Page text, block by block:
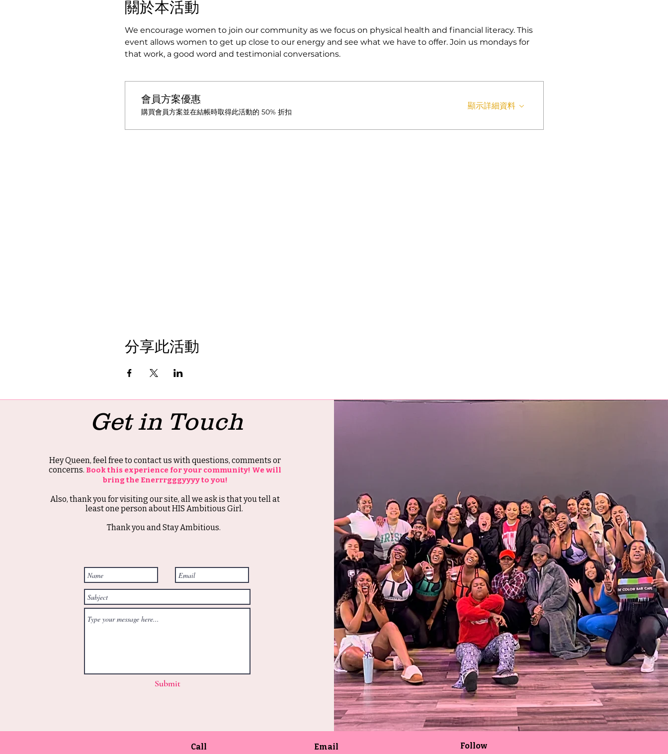
關於本活動
We encourage women to join our community as we focus on physical health and financial literacy. This
event allows women to get up close to our energy and see what we have to offer. Join us mondays for
that work, a good word and testimonial conversations.
會員方案優惠
購買會員方案並在結帳時取得此活動的 50% 折扣
顯示詳細資料
分享此活動
Get in Touch
Hey Queen, feel free to contact us with questions, comments or
concerns. Book this experience for your community! We will
bring the Enerrrgggyyyy to you!
Also, thank you for visiting our site, all we ask is that you tell at
least one person about HIS Ambitious Girl.
Thank you and Stay Ambitious.
Submit
Call Email Follow